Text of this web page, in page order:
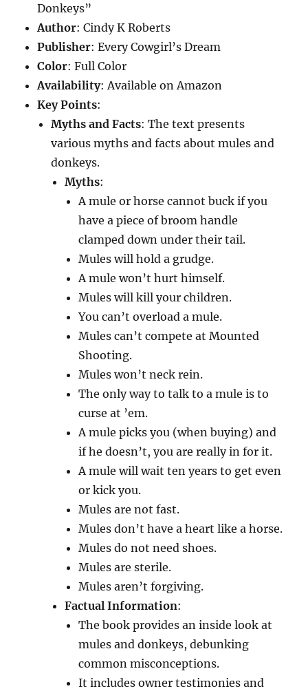
Donkeys”
Author: Cindy K Roberts
Publisher: Every Cowgirl’s Dream
Color: Full Color
Availability: Available on Amazon
Key Points:
Myths and Facts: The text presents
various myths and facts about mules and
donkeys.
Myths:
A mule or horse cannot buck if you
have a piece of broom handle
clamped down under their tail.
Mules will hold a grudge.
A mule won’t hurt himself.
Mules will kill your children.
You can’t overload a mule.
Mules can’t compete at Mounted
Shooting.
Mules won’t neck rein.
The only way to talk to a mule is to
curse at ’em.
A mule picks you (when buying) and
if he doesn’t, you are really in for it.
A mule will wait ten years to get even
or kick you.
Mules are not fast.
Mules don’t have a heart like a horse.
Mules do not need shoes.
Mules are sterile.
Mules aren’t forgiving.
Factual Information:
The book provides an inside look at
mules and donkeys, debunking
common misconceptions.
It includes owner testimonies and